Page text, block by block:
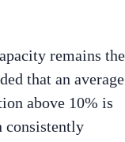
remains the
that an average
above 10% is
consistently